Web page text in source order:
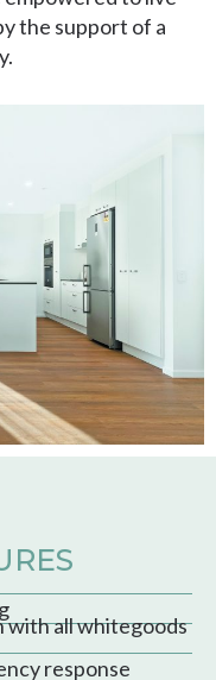
the support of a
with all whitegoods
response